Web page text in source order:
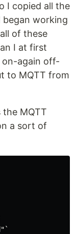
I copied all the
began working
of these
I at first
again off-
to MQTT from
MQTT
a sort of